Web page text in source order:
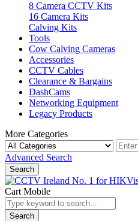
8 Camera CCTV Kits
16 Camera Kits
Calving Kits
Tools
Cow Calving Cameras
Accessories
CCTV Cables
Clearance & Bargains
DashCams
Networking Equipment
Legacy Products
More Categories
Advanced Search
Search
Cart Mobile
Search